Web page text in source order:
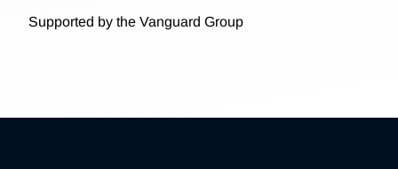
Supported by the Vanguard Group